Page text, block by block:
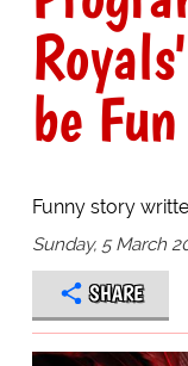
be
Funny story
Sunday, 5 March
SHARE